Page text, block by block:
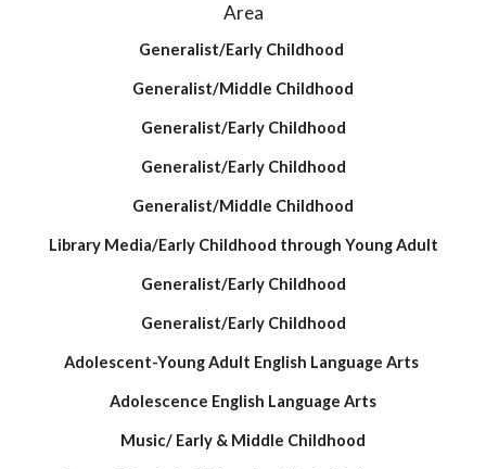
Area
Generalist/Early Childhood
Generalist/Middle Childhood
Generalist/Early Childhood
Generalist/Early Childhood
Generalist/Middle Childhood
Library Media/Early Childhood through Young Adult
Generalist/Early Childhood
Generalist/Early Childhood
Adolescent-Young Adult English Language Arts
Adolescence English Language Arts
Music/ Early & Middle Childhood